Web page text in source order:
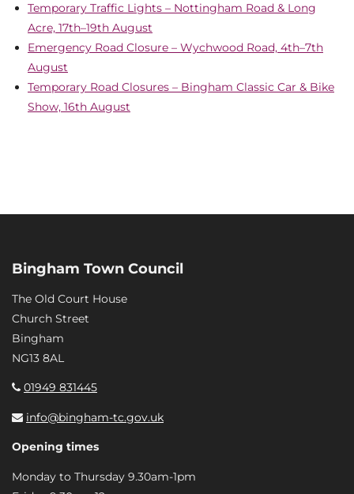
Temporary Traffic Lights – Nottingham Road & Long
Acre, 17th–19th August
Emergency Road Closure – Wychwood Road, 4th–7th
August
Temporary Road Closures – Bingham Classic Car & Bike
Show, 16th August
Bingham Town Council
The Old Court House
Church Street
Bingham
NG13 8AL
01949 831445
info@bingham-tc.gov.uk
Opening times
Monday to Thursday 9.30am-1pm